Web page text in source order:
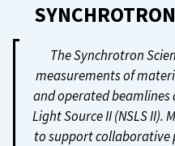
The Synchrotron
measurements of
and operated
Light Source II (NSLS II).
to support collaborative